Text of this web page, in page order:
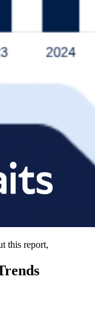
this report,